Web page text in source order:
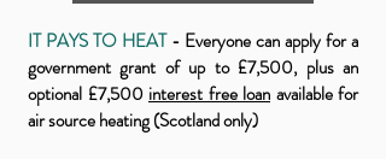
IT PAYS TO HEAT- Everyone can apply for a
government grant of up to £7,500, plus an
optional £7,500 interest free loan available for
air source heating(Scotland only)